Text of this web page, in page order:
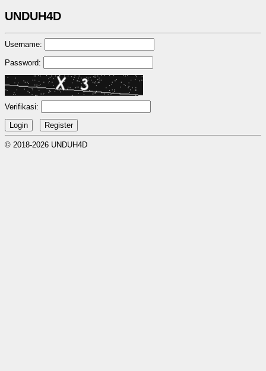
UNDUH4D
Username:
Password:
Verifikasi:
© 2018-2026 UNDUH4D